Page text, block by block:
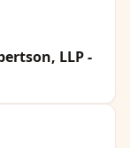
LLP -